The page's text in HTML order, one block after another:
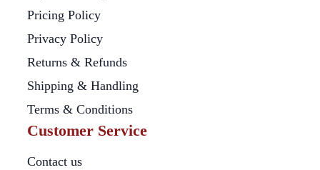
Pricing Policy
Privacy Policy
Returns & Refunds
Shipping & Handling
Terms & Conditions
Customer Service
Contact us